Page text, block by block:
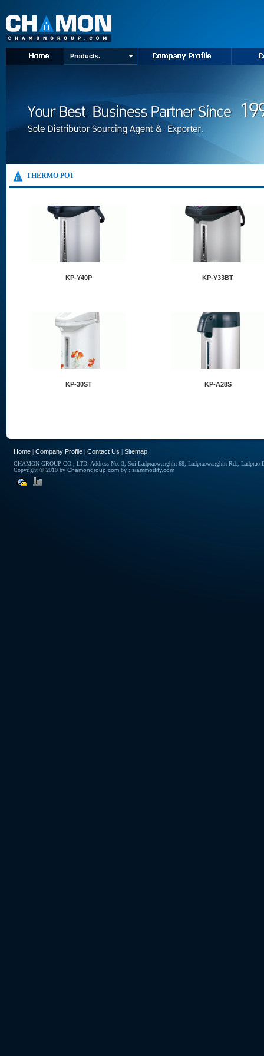
Products.
THERMO POT
KP-Y40P KP-Y33BT
KP-30ST KP-A28S
Home| Company Profile| Contact Us | Sitemap
CHAMON GROUP CO., LTD. Address No. 3, Soi Ladpraowanghin 68, Ladpraowanghin Rd., Ladprao
Copyright © 2010 by Chamongroup.comby : siammodify.com